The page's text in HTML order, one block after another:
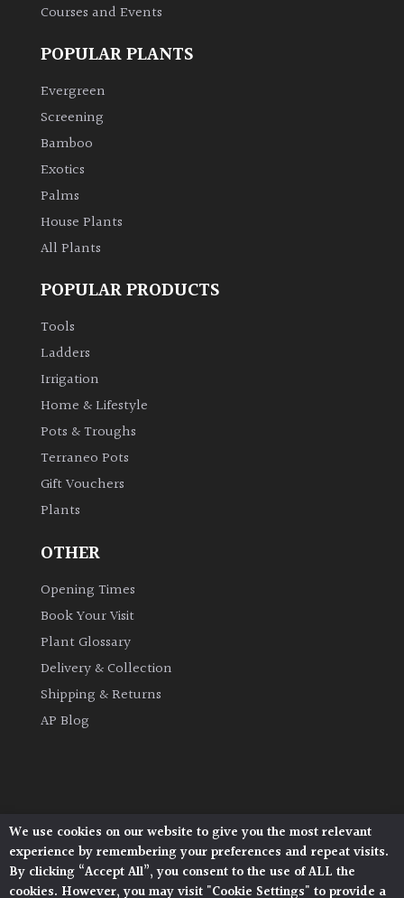
Climbers
Deciduous
Edible
Flowers
Cover
Herbaceous
Palms
Semi
Evergreen
Courses and Events
POPULAR PLANTS
Evergreen
Screening
Bamboo
Exotics
Palms
House Plants
All Plants
POPULAR PRODUCTS
Tools
Ladders
Irrigation
Home & Lifestyle
Pots & Troughs
Terraneo Pots
Gift Vouchers
Plants
OTHER
Opening Times
Book Your Visit
Plant Glossary
Delivery & Collection
Shipping & Returns
AP Blog
Architectural Plants, Stane Street, North Heath,
Pulborough, West Sussex, RH20 1DJ
© 2026 Architectural Plants. All Rights Reserved.
We use cookies on our website to give you the most relevant
experience by remembering your preferences and repeat visits.
By clicking “Accept All”, you consent to the use of ALL the
cookies. However, you may visit "Cookie Settings" to provide a